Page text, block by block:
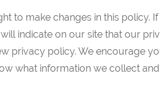
to make changes in this policy.
indicate on our site that our
privacy policy. We encourage
what information we collect